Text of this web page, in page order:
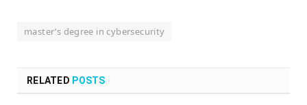
master’s degree in cybersecurity
RELATED POSTS